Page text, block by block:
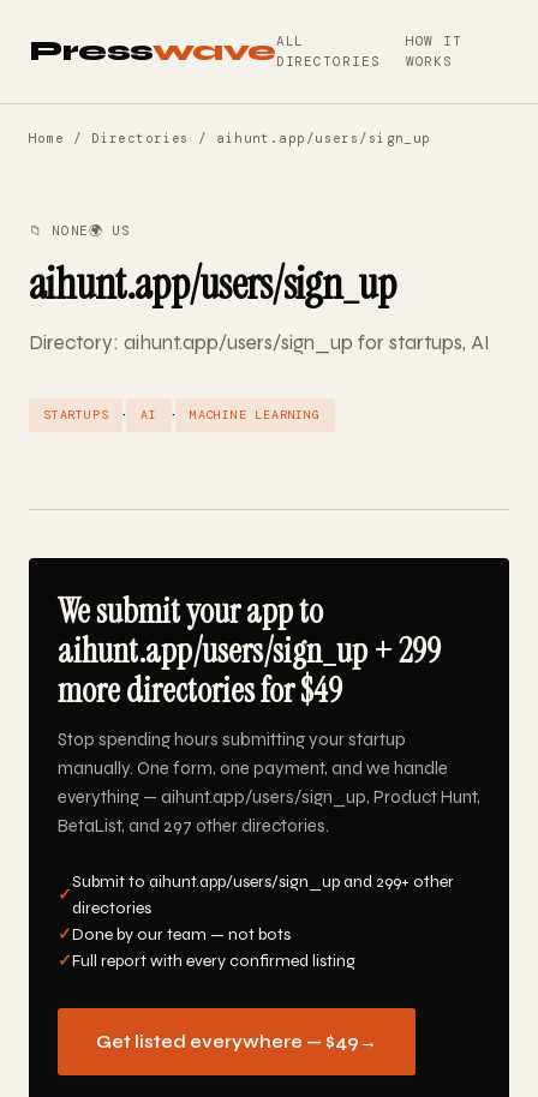
PresswaveALL
DIRECTORIES
HOW IT
WORKS
Home / Directories / aihunt.app/users/sign_up
📁 NONE🌍 US
aihunt.app/users/sign_up
Directory: aihunt.app/users/sign_up for startups, AI
STARTUPS · AI · MACHINE LEARNING
We submit your app to
aihunt.app/users/sign_up + 299
more directories for $49
Stop spending hours submitting your startup
manually. One form, one payment, and we handle
everything — aihunt.app/users/sign_up, Product Hunt,
BetaList, and 297 other directories.
✓
Submit to aihunt.app/users/sign_up and 299+ other
directories
✓Done by our team — not bots
✓Full report with every confirmed listing
Get listed everywhere — $49 →